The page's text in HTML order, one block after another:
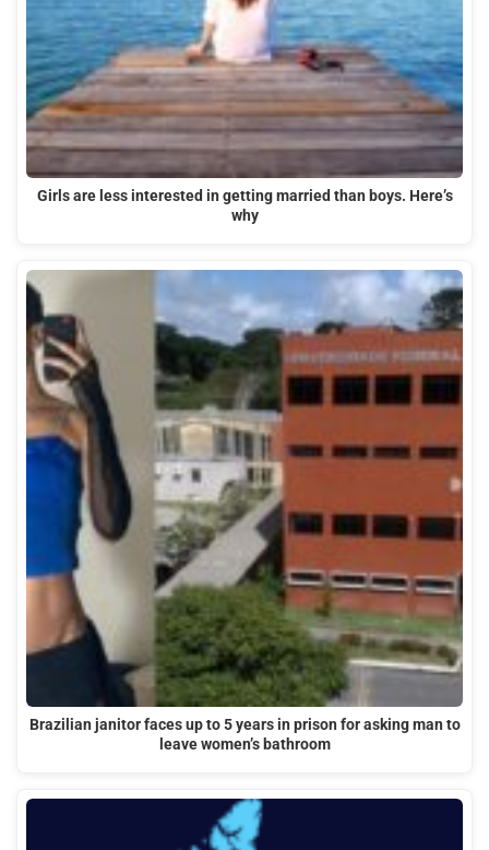
Girls are less interested in getting married than boys. Here’s
why
Brazilian janitor faces up to 5 years in prison for asking man to
leave women’s bathroom